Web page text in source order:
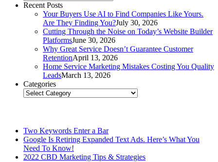
Recent Posts
Your Buyers Use AI to Find Companies Like Yours.
Are They Finding You?July 30, 2026
Cutting Through the Noise on Today’s Website Builder
PlatformsJune 30, 2026
Why Great Service Doesn’t Guarantee Customer
RetentionApril 13, 2026
Home Service Marketing Mistakes Costing You Quality
LeadsMarch 13, 2026
Categories
Categories
Two Keywords Enter a Bar
Google Is Retiring Expanded Text Ads. Here’s What You
Need To Know!
2022 CBD Marketing Tips & Strategies